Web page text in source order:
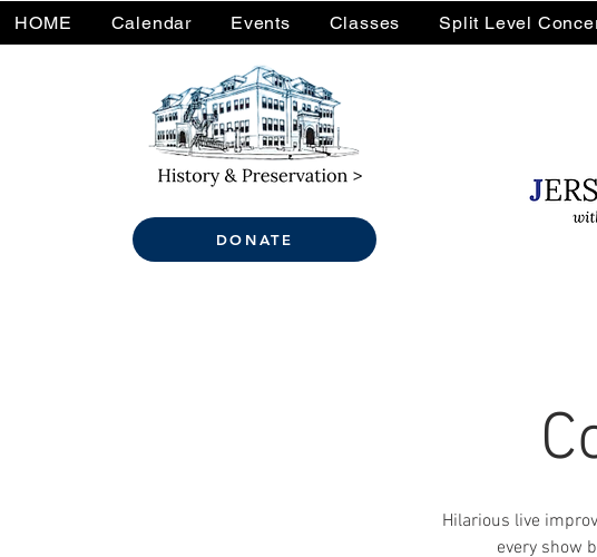
DONATE
HOME Calendar Events Classes Split Level
Hilarious live
every show